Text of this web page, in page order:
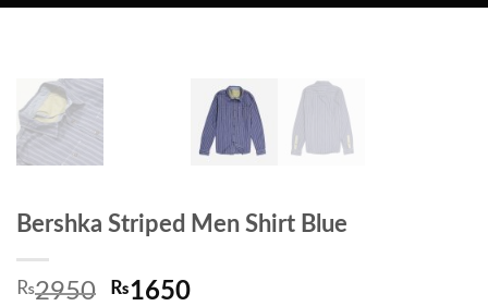
Bershka Striped Men Shirt Blue
₨2950 Original
₨1650Current